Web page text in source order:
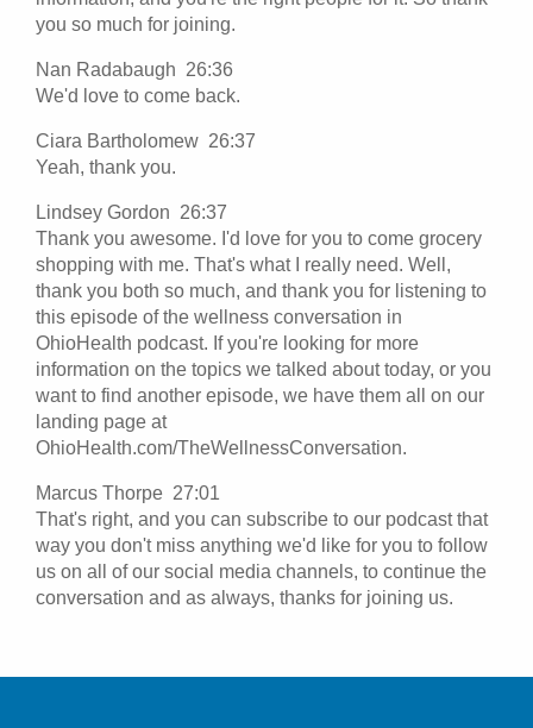
you so much for joining.
Nan Radabaugh 26:36
We'd love to come back.
Ciara Bartholomew 26:37
Yeah, thank you.
Lindsey Gordon 26:37
Thank you awesome. I'd love for you to come grocery
shopping with me. That's what I really need. Well,
thank you both so much, and thank you for listening to
this episode of the wellness conversation in
OhioHealth podcast. If you're looking for more
information on the topics we talked about today, or you
want to find another episode, we have them all on our
landing page at
OhioHealth.com/TheWellnessConversation.
Marcus Thorpe 27:01
That's right, and you can subscribe to our podcast that
way you don't miss anything we'd like for you to follow
us on all of our social media channels, to continue the
conversation and as always, thanks for joining us.